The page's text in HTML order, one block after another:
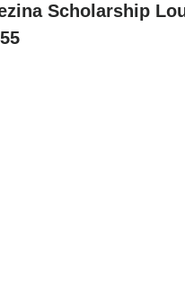
Scholarship